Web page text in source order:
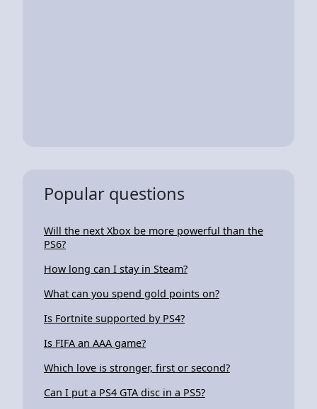
Popular questions
Will the next Xbox be more powerful than the
PS6?
How long can I stay in Steam?
What can you spend gold points on?
Is Fortnite supported by PS4?
Is FIFA an AAA game?
Which love is stronger, first or second?
Can I put a PS4 GTA disc in a PS5?